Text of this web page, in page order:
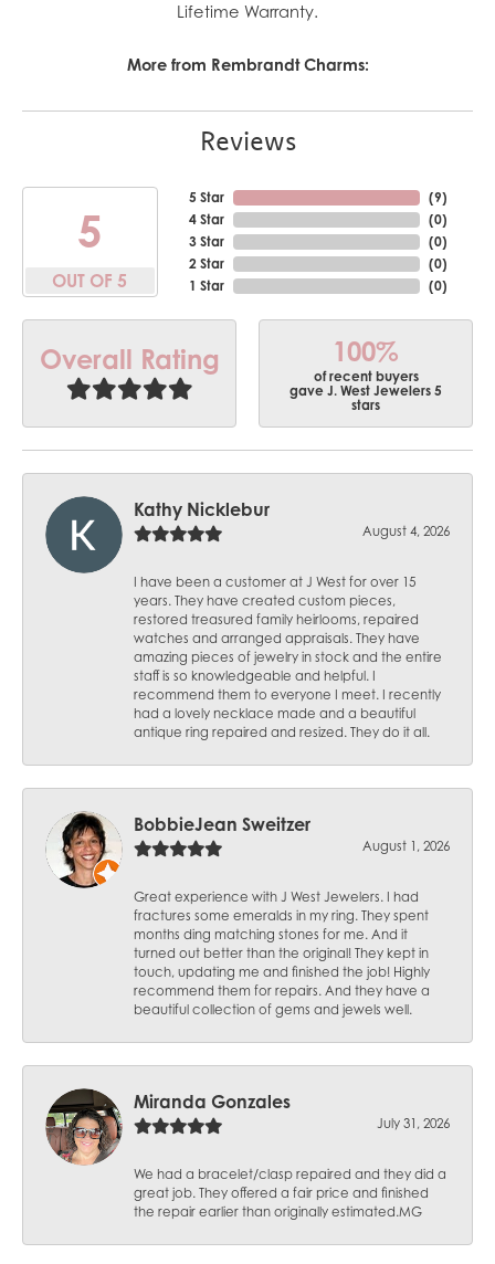
Lifetime Warranty.
More from Rembrandt Charms:
Reviews
5
OUT OF 5
5 Star
4 Star
3 Star
2 Star
1 Star
(6)
(0)
(0)
(0)
(0)
Overall Rating 100%
of recent buyers
gave J. West Jewelers 5
stars
Kathy Nicklebur
August 4, 2026
I have been a customer at J West for over 15
years. They have created custom pieces,
restored treasured family heirlooms, repaired
watches and arranged appraisals. They have
amazing pieces of jewelry in stock and the entire
staff is so knowledgeable and helpful. I
recommend them to everyone I meet. I recently
had a lovely necklace made and a beautiful
antique ring repaired and resized. They do it all.
BobbieJean Sweitzer
August 1, 2026
Great experience with J West Jewelers. I had
fractures some emeralds in my ring. They spent
months ding matching stones for me. And it
turned out better than the original! They kept in
touch, updating me and finished the job! Highly
recommend them for repairs. And they have a
beautiful collection of gems and jewels well.
Miranda Gonzales
July 31, 2026
We had a bracelet/clasp repaired and they did a
great job. They offered a fair price and finished
the repair earlier than originally estimated.MG